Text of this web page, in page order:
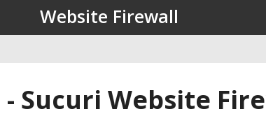
Website Firewall
- Sucuri Website